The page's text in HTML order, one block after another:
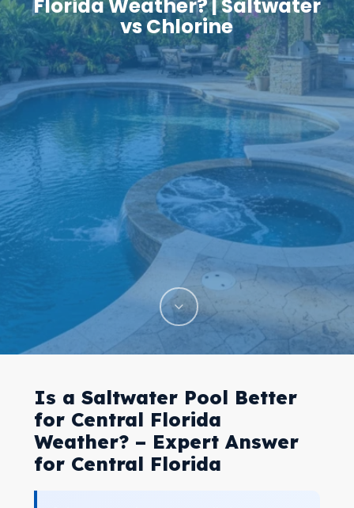
Florida Weather? | Saltwater
vs Chlorine
Is a Saltwater Pool Better
for Central Florida
Weather? – Expert Answer
for Central Florida